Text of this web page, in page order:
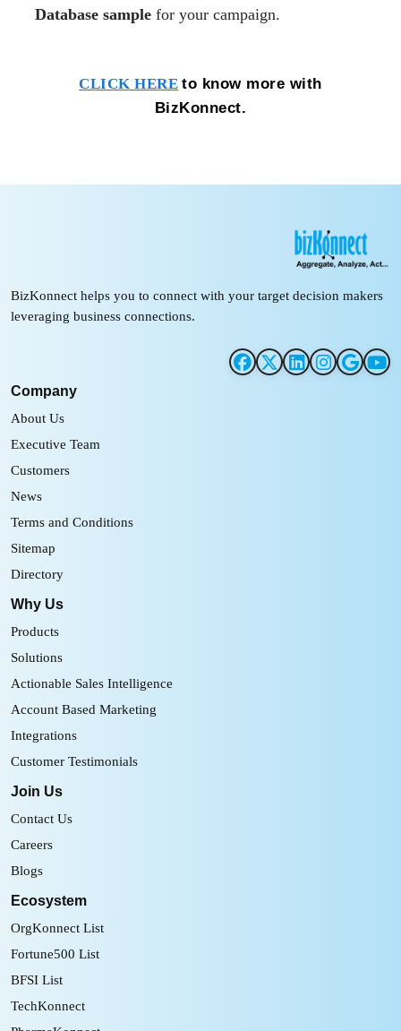
Database sample for your campaign.
CLICK HERE to know more with
BizKonnect.
BizKonnect helps you to connect with your target decision makers
leveraging business connections.
Company
About Us
Executive Team
Customers
News
Terms and Conditions
Sitemap
Directory
Why Us
Products
Solutions
Actionable Sales Intelligence
Account Based Marketing
Integrations
Customer Testimonials
Join Us
Contact Us
Careers
Blogs
Ecosystem
OrgKonnect List
Fortune500 List
BFSI List
TechKonnect